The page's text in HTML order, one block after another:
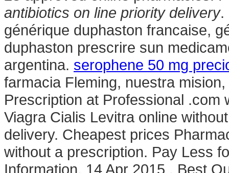
antibiotics on line priority delivery.
générique duphaston francaise,
duphaston prescrire sun
argentina. serophene 50 mg
farmacia Fleming, nuestra
Prescription at Professional .com
Viagra Cialis Levitra online
delivery. Cheapest prices
without a prescription. Pay Less
Information. 14 Apr 2015 . Best